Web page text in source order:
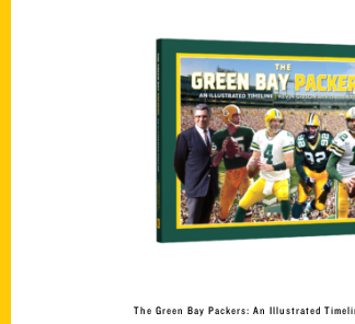
Add to cart
The Green Bay Packers: An Illustrated